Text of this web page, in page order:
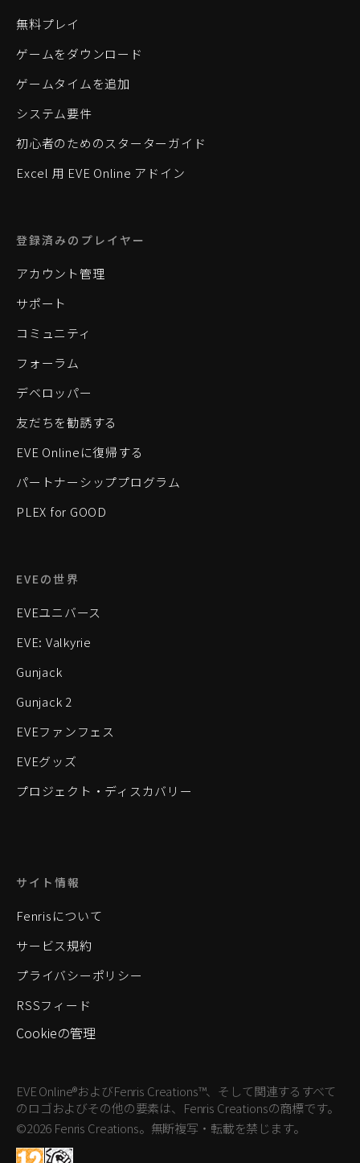
無料プレイ
ゲームをダウンロード
ゲームタイムを追加
システム要件
初心者のためのスターターガイド
Excel 用 EVE Online アドイン
登録済みのプレイヤー
アカウント管理
サポート
コミュニティ
フォーラム
デベロッパー
友だちを勧誘する
EVE Onlineに復帰する
パートナーシッププログラム
PLEX for GOOD
EVEの世界
EVEユニバース
EVE: Valkyrie
Gunjack
Gunjack 2
EVEファンフェス
EVEグッズ
プロジェクト・ディスカバリー
サイト情報
Fenrisについて
サービス規約
プライバシーポリシー
RSSフィード
Cookieの管理
EVE Online®およびFenris Creations™、そして関連するすべて
のロゴおよびその他の要素は、Fenris Creationsの商標です。
©2026 Fenris Creations。無断複写・転載を禁じます。